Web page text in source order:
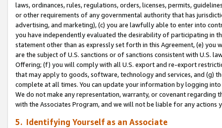
laws, ordinances, rules, regulations, orders, licenses, permits,
or other requirements of any governmental authority that has
advertising, and marketing), (c) you are lawfully able to enter into
you have independently evaluated the desirability of participating in
statement other than as expressly set forth in this Agreement, (e)
are the subject of U.S. sanctions or of sanctions consistent with U.S.
Offering; (f) you will comply with all U.S. export and re-export
that may apply to goods, software, technology and services, and (g)
complete at all times. You can update your information by logging
We do not make any representation, warranty, or covenant regarding
with the Associates Program, and we will not be liable for any actions
5. Identifying Yourself as an Associate